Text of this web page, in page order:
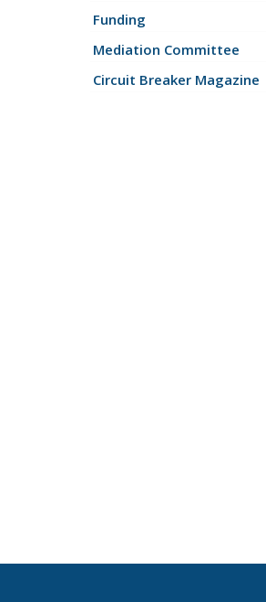
Funding
Mediation Committee
Circuit Breaker Magazine